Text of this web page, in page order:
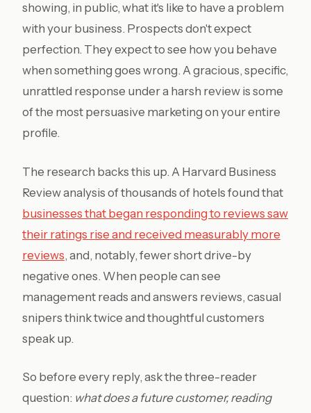
showing, in public, what it's like to have a problem
with your business. Prospects don't expect
perfection. They expect to see how you behave
when something goes wrong. A gracious, specific,
unrattled response under a harsh review is some
of the most persuasive marketing on your entire
profile.
The research backs this up. A Harvard Business
Review analysis of thousands of hotels found that
businesses that began responding to reviews saw
their ratings rise and received measurably more
reviews, and, notably, fewer short drive-by
negative ones. When people can see
management reads and answers reviews, casual
snipers think twice and thoughtful customers
speak up.
So before every reply, ask the three-reader
question: what does a future customer, reading